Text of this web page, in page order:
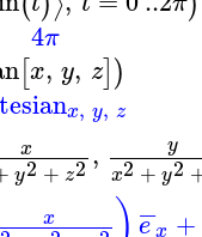
4π
[x, y, z])
x, y, z
x
y2+ z2 ,
y
x2+ y2
x
e
−x +